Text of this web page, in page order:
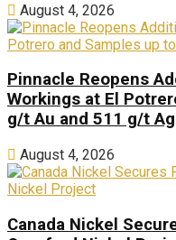
August 4, 2026
Pinnacle Reopens
Workings at El
g/t Au and 511 g/t Ag
August 4, 2026
Canada Nickel